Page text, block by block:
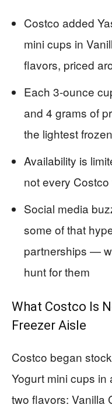
Costco added
mini cups in
flavors, priced
Each 3-ounce
and 4 grams of
the lightest
Availability is
not every
Social media
some of that
partnerships —
hunt for them
What Costco Is
Freezer Aisle
Costco began
Yogurt mini cups in
two flavors: Vanilla